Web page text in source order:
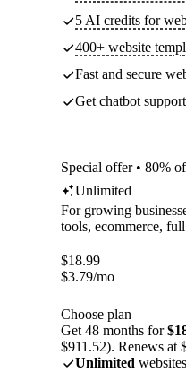
5 AI credits for
400+ website
Fast and secure
Get chatbot
Special offer • 80%
Unlimited
For growing
tools, ecommerce,
$18.99
$3.79/mo
Choose plan
Get 48 months for
$911.52). Renews at
Unlimited websites